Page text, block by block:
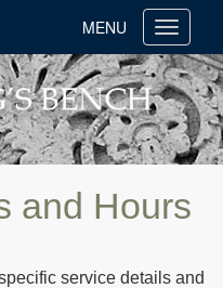
Toggle
MENU
and Hours
service details and